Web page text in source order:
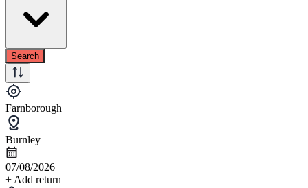
Search
Farnborough
Burnley
07/08/2026
+ Add return